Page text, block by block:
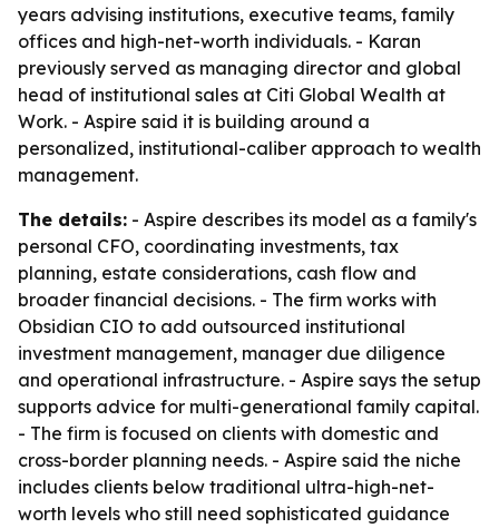
years advising institutions, executive teams, family
offices and high-net-worth individuals. - Karan
previously served as managing director and global
head of institutional sales at Citi Global Wealth at
Work. - Aspire said it is building around a
personalized, institutional-caliber approach to wealth
management.
The details: - Aspire describes its model as a family's
personal CFO, coordinating investments, tax
planning, estate considerations, cash flow and
broader financial decisions. - The firm works with
Obsidian CIO to add outsourced institutional
investment management, manager due diligence
and operational infrastructure. - Aspire says the setup
supports advice for multi-generational family capital.
- The firm is focused on clients with domestic and
cross-border planning needs. - Aspire said the niche
includes clients below traditional ultra-high-net-
worth levels who still need sophisticated guidance